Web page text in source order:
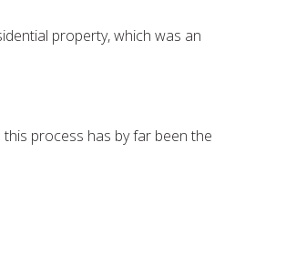
property, which was an
process has by far been the